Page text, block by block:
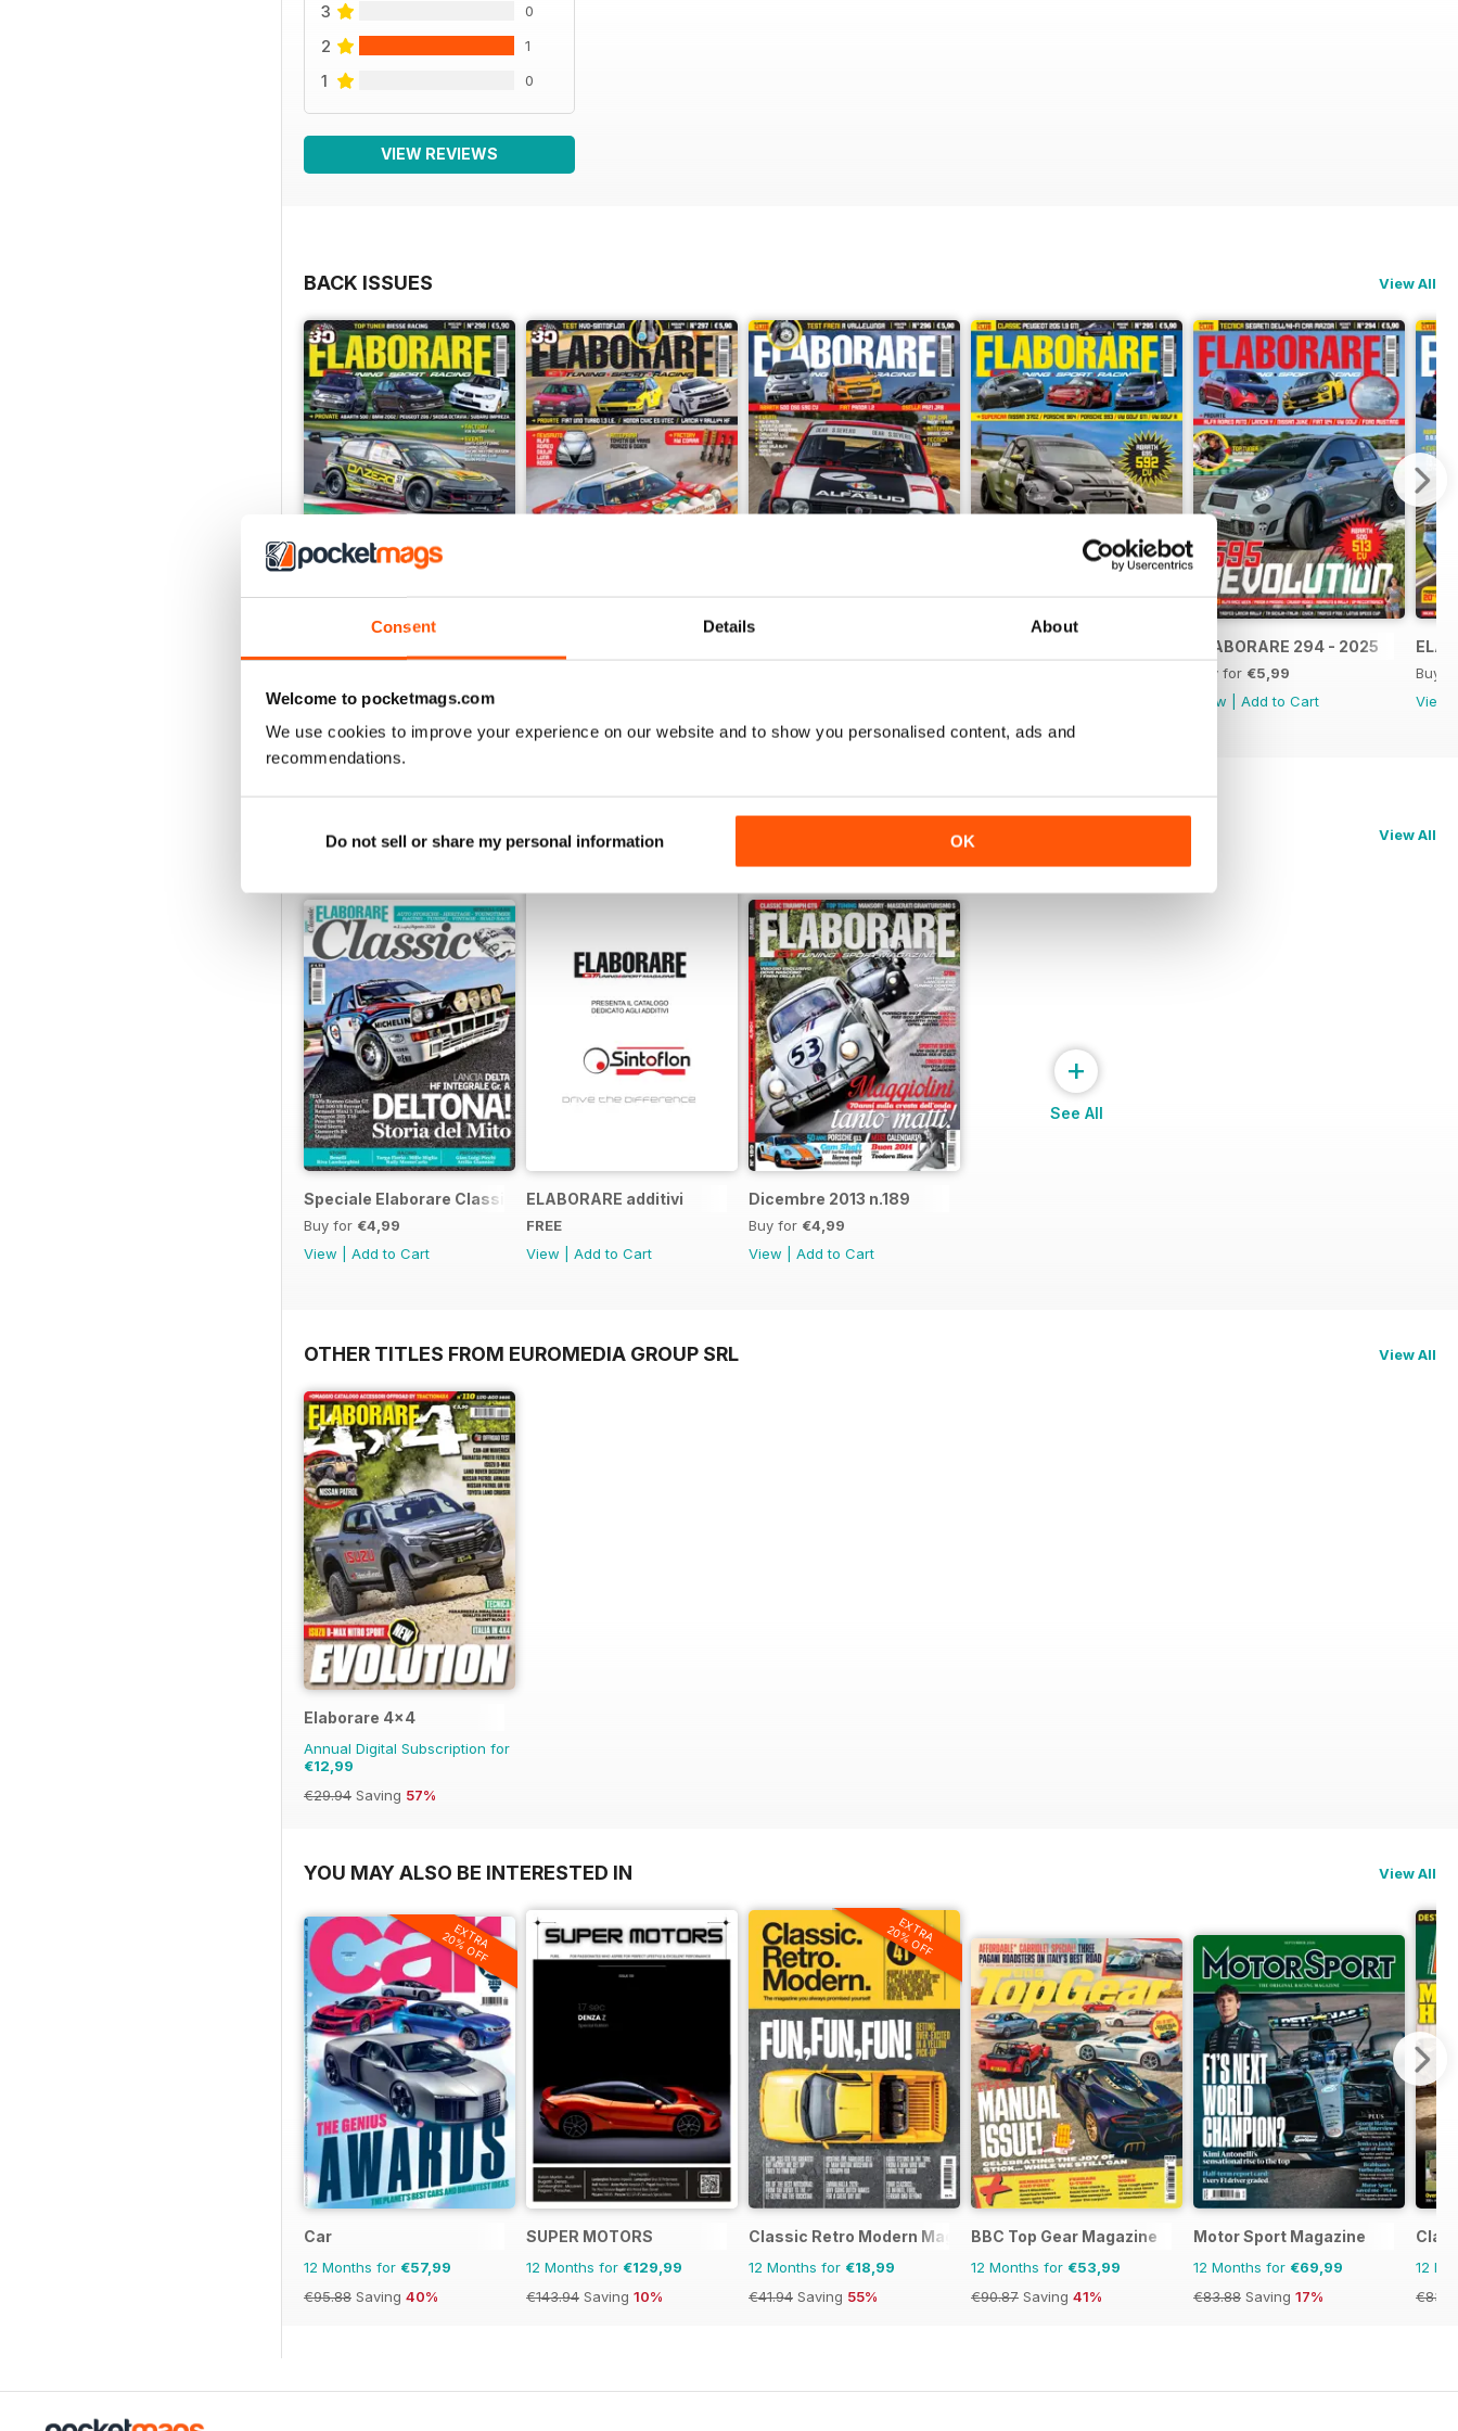
Consent Details About
Welcome to pocketmags.com
We use cookies to improve your experience on our website and to show you personalised content, ads and
recommendations.
Do not sell or share my personal information OK
3 0
2 1
1 0
VIEW REVIEWS
BACK ISSUES View All
View |Add to Cart
ELABORARE 294 - 2025
Buy for €5,99
View
Add to Cart
Buy
View
SPECIAL EDITIONS View All
Speciale Elaborare Classic n.1
Buy for €4,99
View
Add to Cart
ELABORARE additivi
FREE
View
Add to Cart
Dicembre 2013 n.189
Buy for €4,99
View
Add to Cart
+
See All
OTHER TITLES FROM EUROMEDIA GROUP SRL View All
Elaborare 4x4
Annual Digital Subscription for
€12,99
€29.94 Saving 57%
YOU MAY ALSO BE INTERESTED IN View All
EXTRA
20% OFF
Car
12 Months for €57,99
€95.88 Saving 40%
SUPER MOTORS
12 Months for €129,99
€143.94 Saving 10%
EXTRA
20% OFF
Classic Retro Modern Magazine
12 Months for €18,99
€41.94 Saving 55%
BBC Top Gear Magazine
12 Months for €53,99
€90.87 Saving 41%
Motor Sport Magazine
12 Months for €69,99
€83.88 Saving 17%
12